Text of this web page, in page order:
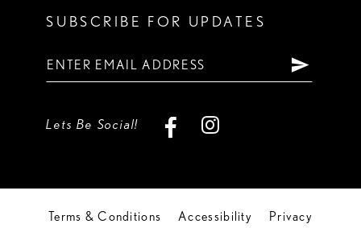
SUBSCRIBE FOR UPDATES
Lets Be Social!
Terms & Conditions Accessibility Privacy